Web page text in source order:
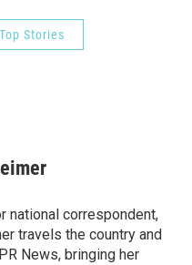
Stories
national correspondent,
travels the country and
News, bringing her